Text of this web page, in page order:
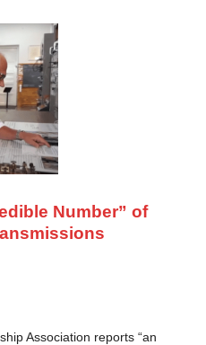
Number” of
Association reports “an